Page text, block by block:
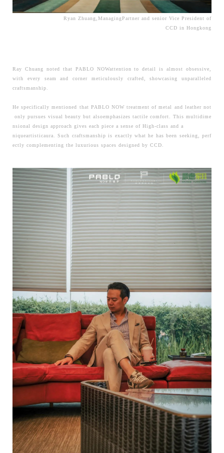
Ryan Zhuang,ManagingPartner and senior Vice President of
CCD in Hongkong
Ray Chuang noted that PABLO NOWattention to detail is almost obsessive,
with every seam and corner meticulously crafted, showcasing unparalleled
craftsmanship.
Hespecifically mentioned that PABLO NOW treatment of metal and leather not
only pursues visual beauty but alsoemphasizes tactile comfort. This multidime
nsional design approach gives each piece a sense of High-class and a
niqueartisticaura. Such craftsmanship is exactly what he has been seeking, perf
ectly complementing the luxurious spaces designed by CCD.